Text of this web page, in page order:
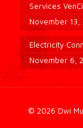
Services
November 13,
Electricity
November 6,
© 2026 Dwi